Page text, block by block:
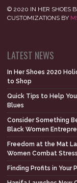
© 2020 IN HER SHOES
CUSTOMIZATIONS BY
LATEST NEWS
In Her Shoes 2020
to Shop
Quick Tips to Help
Blues
Consider Something
Black Women
Freedom at the Mat
Women Combat
Finding Profits in Your